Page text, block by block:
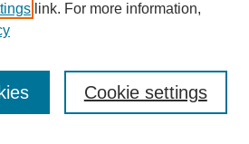
link. For more information,
Cookie settings